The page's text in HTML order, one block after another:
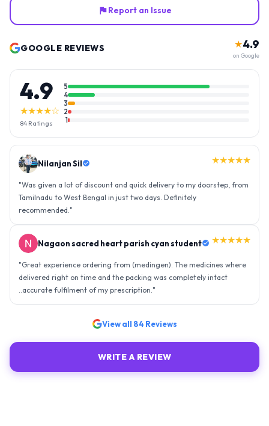
Report an Issue
GOOGLE REVIEWS ★4.9
on Google
4.9
★★★★☆
84 Ratings
5
4
3
2
1
Nilanjan Sil ★★★★★
"Was given a lot of discount and quick delivery to my doorstep, from
Tamilnadu to West Bengal in just two days. Definitely
recommended. "
Nagaon sacred heart parish cyan student ★★★★★
"Great experience ordering from (medingen). The medicines where
delivered right on time and the packing was completely intact
..accurate fulfilment of my prescription. "
View all 84 Reviews
WRITE A REVIEW